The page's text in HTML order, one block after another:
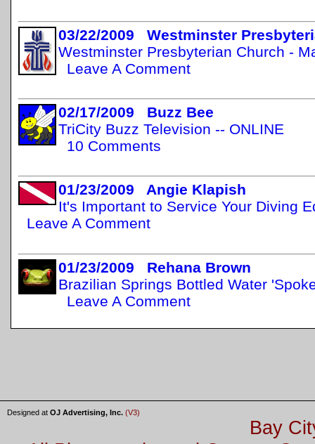
03/22/2009 Westminster
Westminster Presbyterian Church -
Leave A Comment
02/17/2009 Buzz Bee
TriCity Buzz Television -- ONLINE
10 Comments
01/23/2009 Angie Klapish
It's Important to Service Your Diving
Leave A Comment
01/23/2009 Rehana Brown
Brazilian Springs Bottled Water
Leave A Comment
Designed at OJ Advertising, Inc. (V3)
Bay